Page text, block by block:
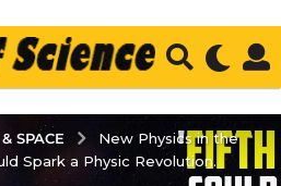
SPACE
New Physics in the
Spark a Physic Revolution.